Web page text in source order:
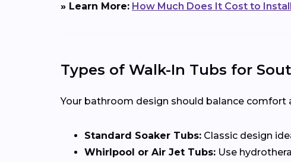
» Learn More: How Much Does It Cost to
Types of Walk-In Tubs for
Your bathroom design should balance comfort
Standard Soaker Tubs: Classic design
Whirlpool or Air Jet Tubs: Use